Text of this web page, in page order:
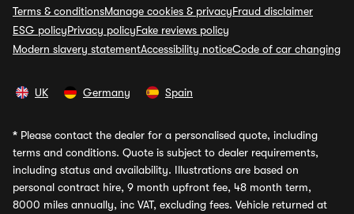
Terms & conditionsManage cookies & privacyFraud disclaimer
ESG policyPrivacy policyFake reviews policy
Modern slavery statementAccessibility noticeCode of car changing
UK Germany Spain
* Please contact the dealer for a personalised quote, including
terms and conditions. Quote is subject to dealer requirements,
including status and availability. Illustrations are based on
personal contract hire, 9 month upfront fee, 48 month term,
8000 miles annually, inc VAT, excluding fees. Vehicle returned at